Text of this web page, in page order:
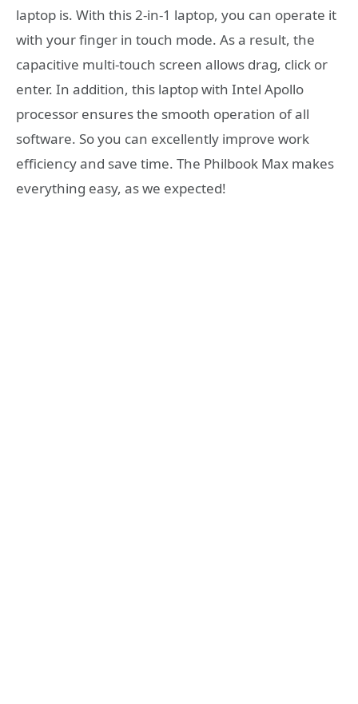
laptop is. With this 2-in-1 laptop, you can operate it
with your finger in touch mode. As a result, the
capacitive multi-touch screen allows drag, click or
enter. In addition, this laptop with Intel Apollo
processor ensures the smooth operation of all
software. So you can excellently improve work
efficiency and save time. The Philbook Max makes
everything easy, as we expected!